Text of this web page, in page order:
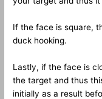
If the face is square,
duck hooking.
Lastly, if the face is
the target and thus
initially as a result